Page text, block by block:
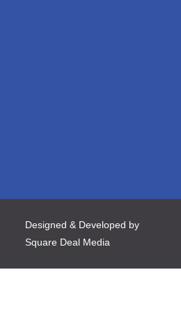
Designed & Developed by
Square Deal Media